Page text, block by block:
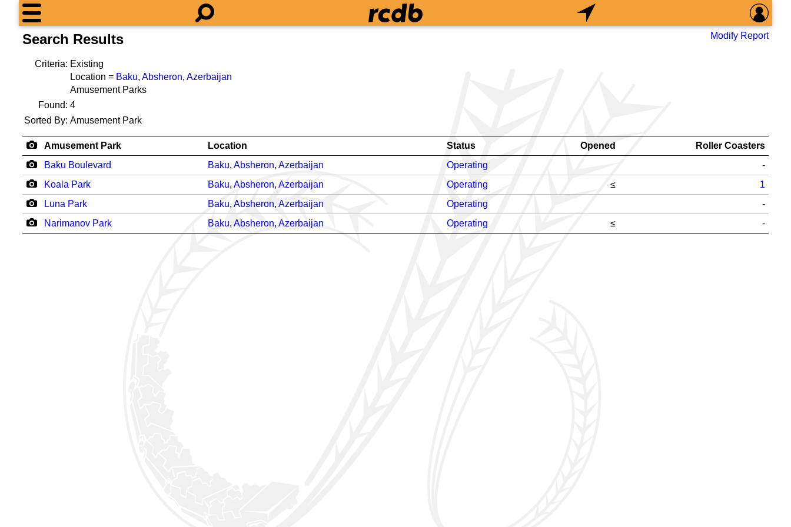
Search Results Modify Report
Criteria: Existing
Location = Baku, Absheron, Azerbaijan
Amusement Parks
Found: 4
Sorted By: Amusement Park
Amusement Park Location Status Opened
Roller Coasters
Baku Boulevard
Baku, Absheron, Azerbaijan Operating
-
Koala Park
Baku, Absheron, Azerbaijan Operating ≤
1
Luna Park
Baku, Absheron, Azerbaijan Operating
-
Narimanov Park
Baku, Absheron, Azerbaijan Operating ≤ -